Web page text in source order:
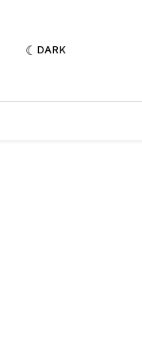
DARK